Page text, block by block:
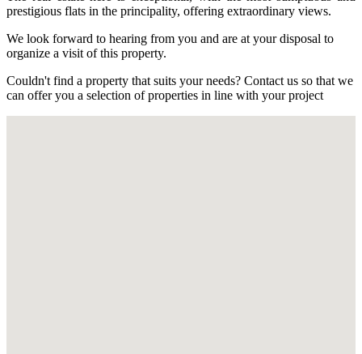
prestigious flats in the principality, offering extraordinary views.
We look forward to hearing from you and are at your disposal to
organize a visit of this property.
Couldn't find a property that suits your needs? Contact us so that we
can offer you a selection of properties in line with your project